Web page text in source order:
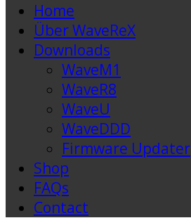
Home
Über WaveReX
Downloads
WaveM1
WaveR8
WaveU
WaveDDD
Firmware Updater
Shop
FAQs
Contact